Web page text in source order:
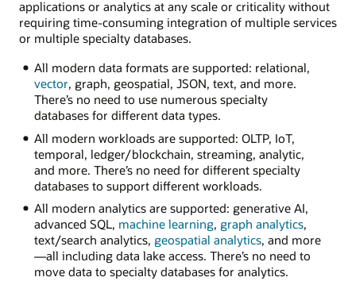
applications or analytics at any scale or criticality without
requiring time-consuming integration of multiple services
or multiple specialty databases.
All modern data formats are supported: relational,
vector, graph, geospatial, JSON, text, and more.
There’s no need to use numerous specialty
databases for different data types.
All modern workloads are supported: OLTP, IoT,
temporal, ledger/blockchain, streaming, analytic,
and more. There’s no need for different specialty
databases to support different workloads.
All modern analytics are supported: generative AI,
advanced SQL, machine learning, graph analytics,
text/search analytics, geospatial analytics, and more
—all including data lake access. There’s no need to
move data to specialty databases for analytics.